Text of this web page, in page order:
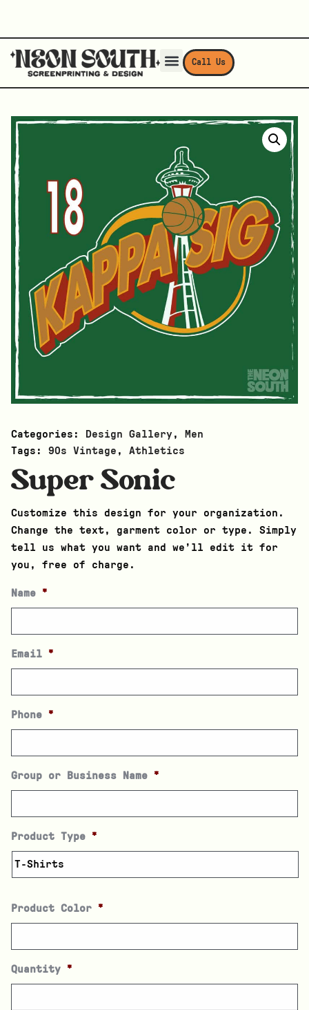
Call Us
Categories: Design Gallery ,
Men
Tags: 90s Vintage , Athletics
Super Sonic
Customize this design for your organization.
Change the text, garment color or type. Simply
tell us what you want and we’ll edit it for
you, free of charge.
Name *
Email *
Phone *
Group or Business Name *
Product Type *
Product Color *
Quantity *